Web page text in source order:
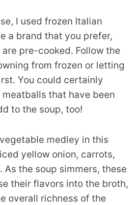
I used frozen Italian
a brand that you prefer,
pre-cooked. Follow the
from frozen or letting
You could certainly
that have been
to the soup, too!
medley in this
yellow onion, carrots,
As the soup simmers, these
their flavors into the broth,
overall richness of the